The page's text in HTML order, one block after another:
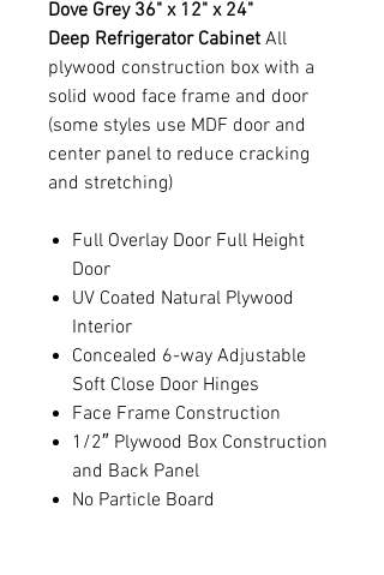
Dove Grey 36" x 12" x 24"
Deep Refrigerator Cabinet All
plywood construction box with a
solid wood face frame and door
(some styles use MDF door and
center panel to reduce cracking
and stretching)
Full Overlay Door Full Height
Door
UV Coated Natural Plywood
Interior
Concealed 6-way Adjustable
Soft Close Door Hinges
Face Frame Construction
1/2″ Plywood Box Construction
and Back Panel
No Particle Board